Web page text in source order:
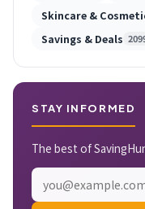
Skincare &
Savings & Deals
STAY INFORMED
The best of